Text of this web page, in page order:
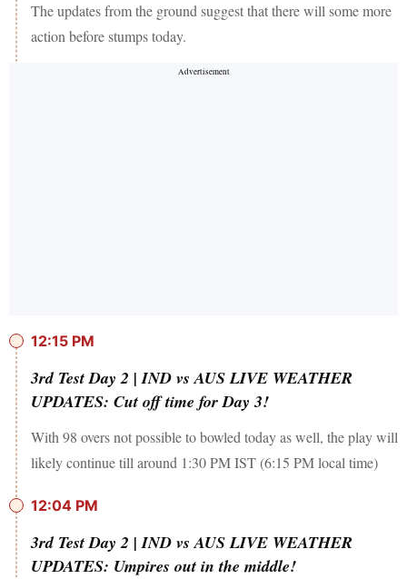
The updates from the ground suggest that there will some more
action before stumps today.
12:15 PM
3rd Test Day 2 | IND vs AUS LIVE WEATHER
UPDATES: Cut off time for Day 3!
With 98 overs not possible to bowled today as well, the play will
likely continue till around 1:30 PM IST (6:15 PM local time)
12:04 PM
3rd Test Day 2 | IND vs AUS LIVE WEATHER
UPDATES: Umpires out in the middle!